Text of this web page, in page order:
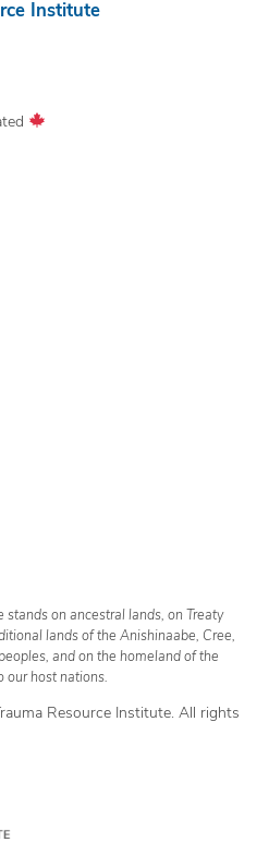
Institute
on ancestral lands, on Treaty
lands of the Anishinaabe, Cree,
and on the homeland of the
host nations.
Resource Institute. All rights